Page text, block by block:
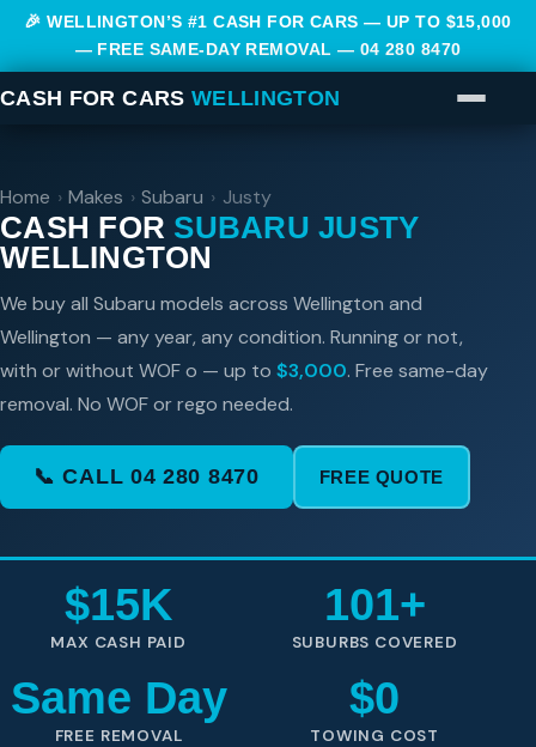
🎉 WELLINGTON’S #1 CASH FOR CARS — UP TO $15,000
— FREE SAME-DAY REMOVAL — 04 280 8470
CASH FOR CARS WELLINGTON
Home › Makes › Subaru › Justy
CASH FOR SUBARU JUSTY
WELLINGTON
We buy all Subaru models across Wellington and
Wellington — any year, any condition. Running or not,
with or without WOF o — up to $3,000. Free same-day
removal. No WOF or rego needed.
📞 CALL 04 280 8470 FREE QUOTE
$15K
MAX CASH PAID
101+
SUBURBS COVERED
Same Day
FREE REMOVAL
$0
TOWING COST